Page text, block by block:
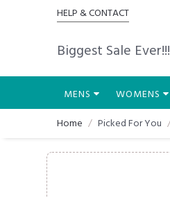
HELP & CONTACT
Biggest Sale Ever!!!
MENS WOMENS
Home
Picked For You